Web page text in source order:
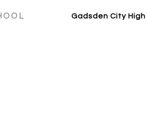
Gadsden City High